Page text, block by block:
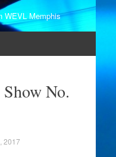
WEVL Memphis
No.
2017